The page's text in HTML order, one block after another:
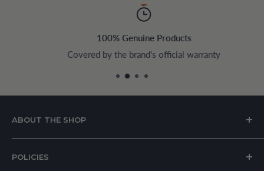
100% Genuine Products
Covered by the brand's official warranty
ABOUT THE SHOP
specializing in kitchen and home appliances.
POLICIES